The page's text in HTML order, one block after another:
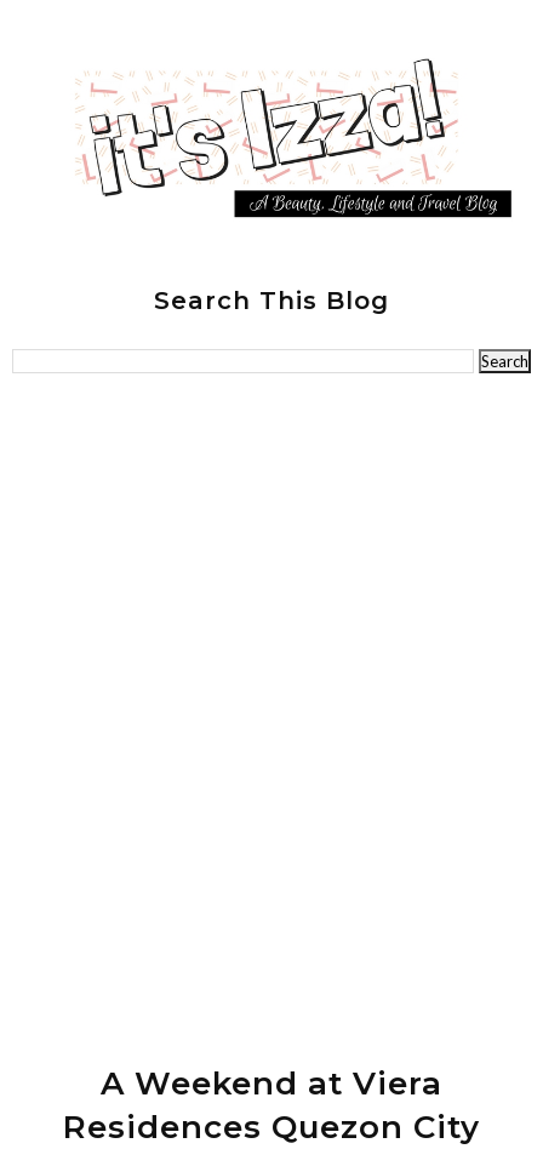
Search This Blog
A Weekend at Viera
Residences Quezon City